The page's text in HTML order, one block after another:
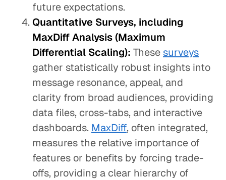
future expectations.
Quantitative Surveys, including
MaxDiff Analysis (Maximum
Differential Scaling): These surveys
gather statistically robust insights into
message resonance, appeal, and
clarity from broad audiences, providing
data files, cross-tabs, and interactive
dashboards. MaxDiff, often integrated,
measures the relative importance of
features or benefits by forcing trade-
offs, providing a clear hierarchy of